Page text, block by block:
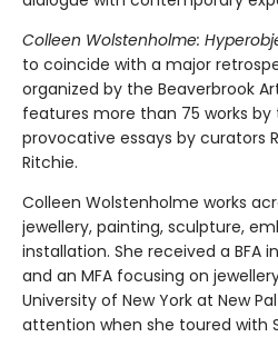
Colleen Wolstenholme:
to coincide with a major
organized by the Beaverbrook
features more than 75 works
provocative essays by curators
Ritchie.
Colleen Wolstenholme works
jewellery, painting, sculpture,
installation. She received a BFA
and an MFA focusing on
University of New York at New
attention when she toured with